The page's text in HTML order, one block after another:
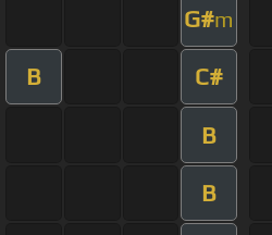
G#m
B C#
B
B